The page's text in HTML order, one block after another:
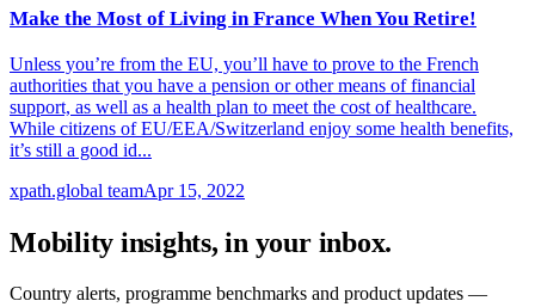
Make the Most of Living in France When You Retire!
Unless you’re from the EU, you’ll have to prove to the French
authorities that you have a pension or other means of financial
support, as well as a health plan to meet the cost of healthcare.
While citizens of EU/EEA/Switzerland enjoy some health benefits,
it’s still a good id...
xpath.global teamApr 15, 2022
Mobility insights, in your inbox.
Country alerts, programme benchmarks and product updates —